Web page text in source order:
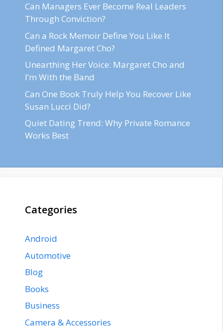
Can Managers Ever Become Real Leaders
Through Conviction?
Can a Rock Memoir Define You Like It
Defined Margaret Cho?
Unearthing Her Voice: Margaret Cho and
I’m With the Band
Can One Book Truly Help You Recover Like
Susan Lucci Did?
Quiet Dating Trend: Why Private Romance
Works Best
Categories
Android
Automotive
Blog
Books
Business
Camera & Accessories